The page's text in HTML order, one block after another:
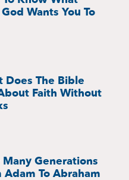
Wants You To
Does The Bible
Faith Without
Generations
Adam To Abraham